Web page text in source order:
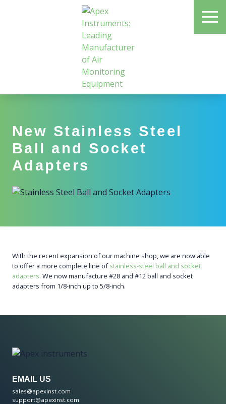
Apex Instruments: Leading Manufacturer of Air Monitoring Equipment
New Stainless Steel
Ball and Socket
Adapters
With the recent expansion of our machine shop, we are now able
to offer a more complete line ofstainless-steel ball and socket
adapters. We now manufacture #28 and #12 ball and socket
adapters from 1/8-inch up to 5/8-inch.
EMAIL US
sales@apexinst.com
support@apexinst.com